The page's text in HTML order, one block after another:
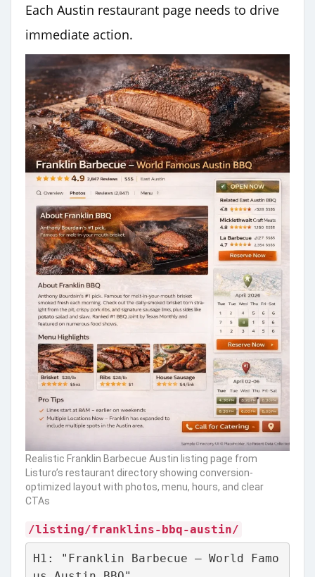
Each Austin restaurant page needs to drive
immediate action.
Realistic Franklin Barbecue Austin listing page from
Listuro’s restaurant directory showing conversion-
optimized layout with photos, menu, hours, and clear
CTAs
/listing/franklins-bbq-austin/
H1: "Franklin Barbecue – World Famo